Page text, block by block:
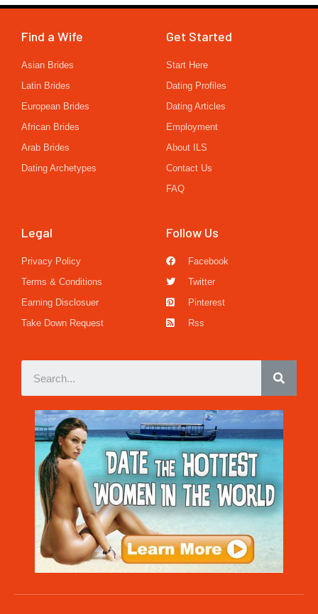
Find a Wife
Asian Brides
Latin Brides
European Brides
African Brides
Arab Brides
Dating Archetypes
Get Started
Start Here
Dating Profiles
Dating Articles
Employment
About ILS
Contact Us
FAQ
Legal
Privacy Policy
Terms & Conditions
Earning Disclosuer
Take Down Request
Follow Us
Facebook
Twitter
Pinterest
Rss